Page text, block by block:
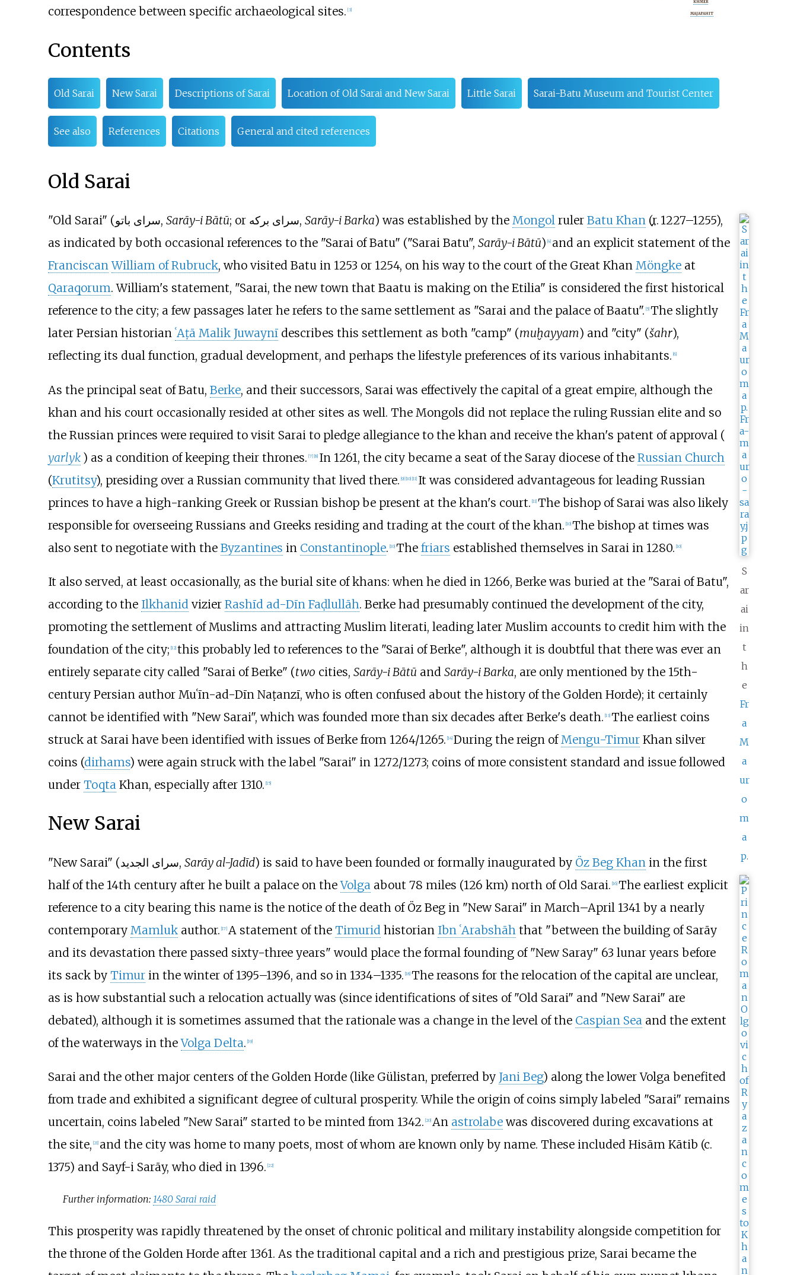
KHMER
MAJAPAHIT
correspondence between specific archaeological sites. [3]
Contents
Old Sarai New Sarai Descriptions of Sarai Location of Old Sarai and New Sarai Little Sarai Sarai-Batu Museum and Tourist Center
See also References Citations General and cited references
Old Sarai
S
ar
ai
in
t
h
e
Fr
a
M
a
ur
o
m
a
p.
"Old Sarai" (سرای باتو, Sarāy-i Bātū ; or سرای برکه, Sarāy-i Barka) was established by the Mongolruler Batu Khan(r. 1227–1255),
as indicated by both occasional references to the "Sarai of Batu" ("Sarai Batu", Sarāy-i Bātū) 4] and an explicit statement of the
Franciscan William of Rubruck, who visited Batu in 1253 or 1254, on his way to the court of the Great Khan Möngkeat
Qaraqorum. William's statement, "Sarai, the new town that Baatu is making on the Etilia" is considered the first historical
reference to the city; a few passages later he refers to the same settlement as "Sarai and the palace of Baatu". 5] The slightly
later Persian historian ʿAṭā Malik Juwaynīdescribes this settlement as both "camp" (muḫayyam) and "city" (šahr),
reflecting its dual function, gradual development, and perhaps the lifestyle preferences of its various inhabitants. 6]
As the principal seat of Batu, Berke, and their successors, Sarai was effectively the capital of a great empire, although the
khan and his court occasionally resided at other sites as well. The Mongols did not replace the ruling Russian elite and so
the Russian princes were required to visit Sarai to pledge allegiance to the khan and receive the khan's patent of approval (
yarlyk ) as a condition of keeping their thrones. [7] [8] In 1261, the city became a seat of the Saray diocese of the Russian Church
(Krutitsy), presiding over a Russian community that lived there. [9] [10] [11] It was considered advantageous for leading Russian
princes to have a high-ranking Greek or Russian bishop be present at the khan's court. [11] The bishop of Sarai was also likely
responsible for overseeing Russians and Greeks residing and trading at the court of the khan. [10] The bishop at times was
also sent to negotiate with the Byzantines in Constantinople. [10] The friars established themselves in Sarai in 1280. [10]
It also served, at least occasionally, as the burial site of khans: when he died in 1266, Berke was buried at the "Sarai of Batu",
according to the Ilkhanid vizier Rashīd ad-Dīn Faḍlullāh. Berke had presumably continued the development of the city,
promoting the settlement of Muslims and attracting Muslim literati, leading later Muslim accounts to credit him with the
foundation of the city; [12] this probably led to references to the "Sarai of Berke", although it is doubtful that there was ever an
entirely separate city called "Sarai of Berke" (two cities, Sarāy-i Bātū and Sarāy-i Barka, are only mentioned by the 15th-
century Persian author Muʿīn-ad-Dīn Naṭanzī, who is often confused about the history of the Golden Horde); it certainly
cannot be identified with "New Sarai", which was founded more than six decades after Berke's death. [13] The earliest coins
struck at Sarai have been identified with issues of Berke from 1264/1265. [14] During the reign of Mengu-TimurKhan silver
coins (dirhams) were again struck with the label "Sarai" in 1272/1273; coins of more consistent standard and issue followed
under Toqta Khan, especially after 1310. [15]
New Sarai
"New Sarai" (سرای الجدید, Sarāy al-Jadīd) is said to have been founded or formally inaugurated by Öz Beg Khan in the first
half of the 14th century after he built a palace on theVolga about 78 miles (126 km) north of Old Sarai. [16] The earliest explicit
reference to a city bearing this name is the notice of the death of Öz Beg in "New Sarai" in March–April 1341 by a nearly
contemporary Mamlukauthor. [17] A statement of the Timurid historian Ibn ʿArabshāh that "between the building of Sarāy
and its devastation there passed sixty-three years" would place the formal founding of "New Saray" 63 lunar years before
its sack by Timurin the winter of 1395–1396, and so in 1334–1335. [18] The reasons for the relocation of the capital are unclear,
as is how substantial such a relocation actually was (since identifications of sites of "Old Sarai" and "New Sarai" are
debated), although it is sometimes assumed that the rationale was a change in the level of the Caspian Sea and the extent
of the waterways in theVolga Delta. [19]
Sarai and the other major centers of the Golden Horde (like Gülistan, preferred by Jani Beg) along the lower Volga benefited
from trade and exhibited a significant degree of cultural prosperity. While the origin of coins simply labeled "Sarai" remains
uncertain, coins labeled "New Sarai" started to be minted from 1342. [20] An astrolabewas discovered during excavations at
the site, [21] and the city was home to many poets, most of whom are known only by name. These included Hisām Kātib (c.
1375) and Sayf-i Sarāy, who died in 1396. [22]
Further information:1480 Sarai raid
This prosperity was rapidly threatened by the onset of chronic political and military instability alongside competition for
the throne of the Golden Horde after 1361. As the traditional capital and a rich and prestigious prize, Sarai became the